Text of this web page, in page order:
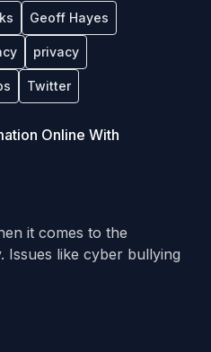
Geoff Hayes
privacy
Twitter
Online With
it comes to the
Issues like cyber bullying